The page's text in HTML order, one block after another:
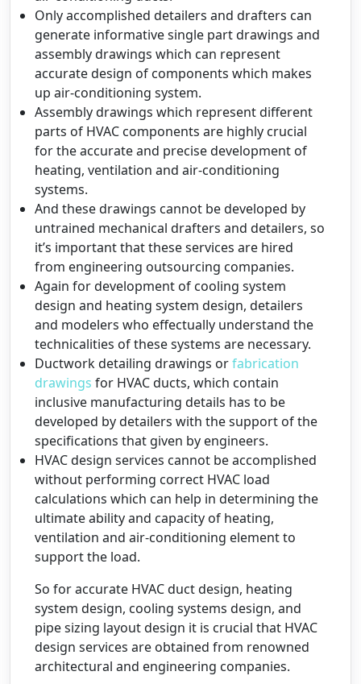
Only accomplished detailers and drafters can
generate informative single part drawings and
assembly drawings which can represent
accurate design of components which makes
up air-conditioning system.
Assembly drawings which represent different
parts of HVAC components are highly crucial
for the accurate and precise development of
heating, ventilation and air-conditioning
systems.
And these drawings cannot be developed by
untrained mechanical drafters and detailers, so
it’s important that these services are hired
from engineering outsourcing companies.
Again for development of cooling system
design and heating system design, detailers
and modelers who effectually understand the
technicalities of these systems are necessary.
Ductwork detailing drawings orfabrication
drawings for HVAC ducts, which contain
inclusive manufacturing details has to be
developed by detailers with the support of the
specifications that given by engineers.
HVAC design services cannot be accomplished
without performing correct HVAC load
calculations which can help in determining the
ultimate ability and capacity of heating,
ventilation and air-conditioning element to
support the load.
So for accurate HVAC duct design, heating
system design, cooling systems design, and
pipe sizing layout design it is crucial that HVAC
design services are obtained from renowned
architectural and engineering companies.